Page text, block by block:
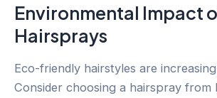
Environmental Impact
Hairsprays
Eco-friendly hairstyles are
Consider choosing a hairspray from